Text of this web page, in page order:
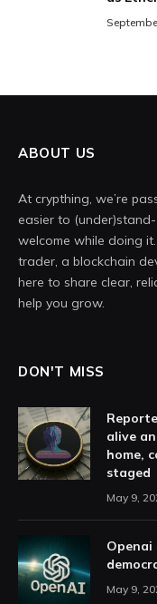
ABOUT US
At crypthing, we’re
easier to
welcome while doing
trader, a blockchain
here to share clear,
help you grow.
DON'T MISS
alive
home,
staged
May 9,
May 9,